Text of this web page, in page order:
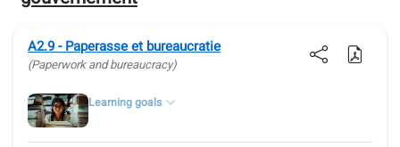
A2.9 - Paperasse et bureaucratie
(Paperwork and bureaucracy)
Learning goals